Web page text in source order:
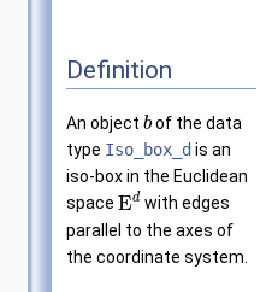
Definition
An object bof the data
type Iso_box_d is an
iso-box in the Euclidean
space Ed with edges
parallel to the axes of
the coordinate system.